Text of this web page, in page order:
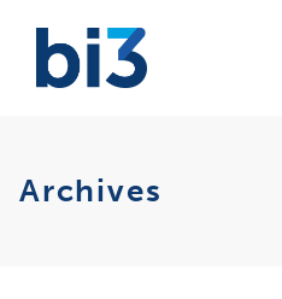
Archives